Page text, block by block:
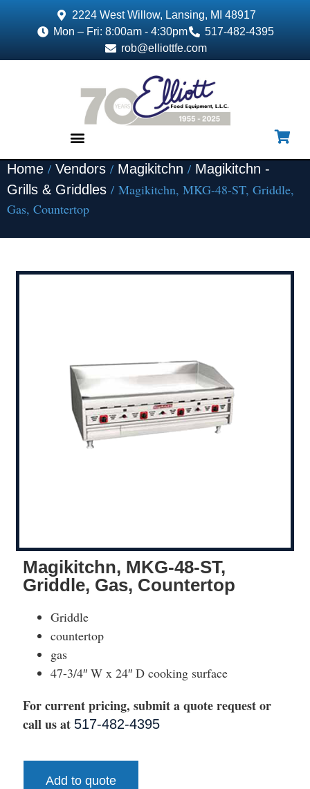
2224 West Willow, Lansing, MI 48917
Mon – Fri: 8:00am - 4:30pm
517-482-4395
rob@elliottfe.com
Home / Vendors / Magikitchn / Magikitchn -
Grills & Griddles / Magikitchn, MKG-48-ST, Griddle,
Gas, Countertop
Magikitchn, MKG-48-ST,
Griddle, Gas, Countertop
Griddle
countertop
gas
47-3/4″ W x 24″ D cooking surface
For current pricing, submit a quote request or
call us at 517-482-4395
Add to quote